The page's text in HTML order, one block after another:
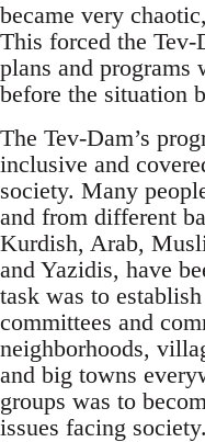
became very
This forced the
plans and programs
before the situation
The Tev-Dam’s
inclusive and
society. Many
and from different
Kurdish, Arab,
and Yazidis, have
task was to
committees and
neighborhoods,
and big towns
groups was to
issues facing